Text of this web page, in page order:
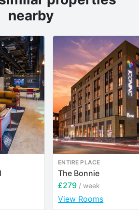
nearby
ENTIRE PLACE
The Bonnie
£279 / week
View Rooms